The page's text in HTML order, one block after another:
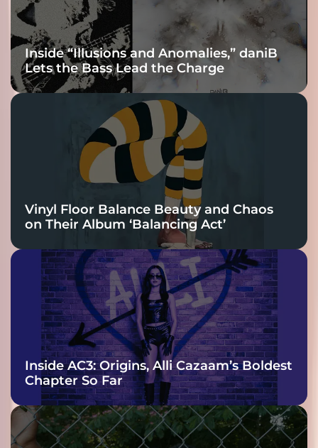
Inside “Illusions and Anomalies,” daniB
Lets the Bass Lead the Charge
Vinyl Floor Balance Beauty and Chaos
on Their Album ‘Balancing Act’
Inside AC3: Origins, Alli Cazaam’s Boldest
Chapter So Far